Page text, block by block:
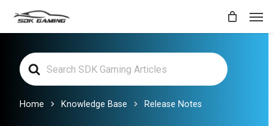
contentSearch
For
Home Knowledge Base Release Notes